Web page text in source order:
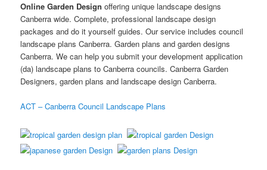
Online Garden Design offering unique landscape designs
Canberra wide. Complete, professional landscape design
packages and do it yourself guides. Our service includes council
landscape plans Canberra. Garden plans and garden designs
Canberra. We can help you submit your development application
(da) landscape plans to Canberra councils. Canberra Garden
Designers, garden plans and landscape design Canberra.
ACT – Canberra Council Landscape Plans